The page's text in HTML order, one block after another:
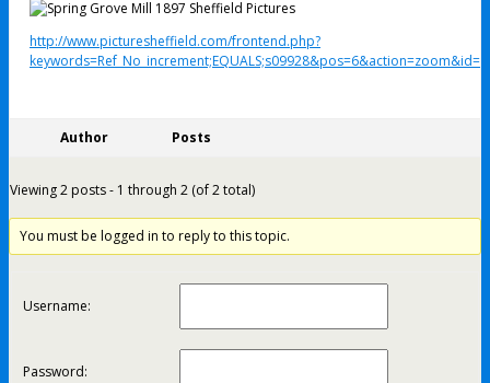
http://www.picturesheffield.com/frontend.php?
Author Posts
Viewing 2 posts - 1 through 2 (of 2 total)
You must be logged in to reply to this topic.
Username:
Password: